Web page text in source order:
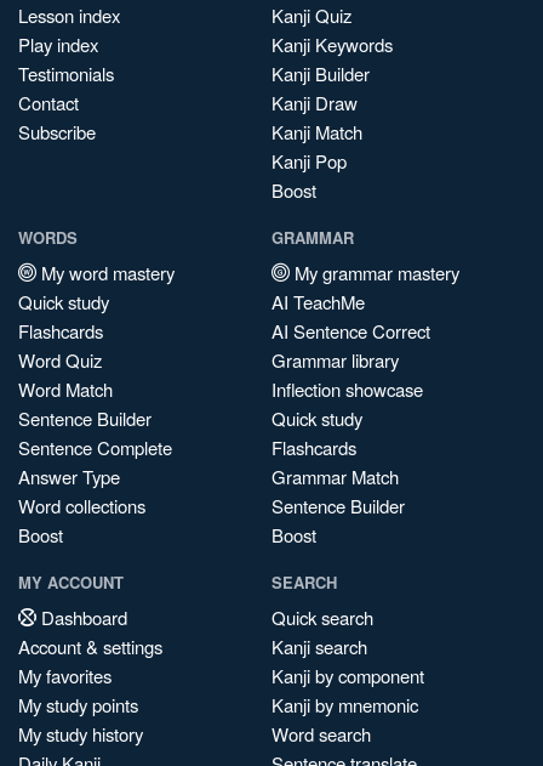
Lesson index
Play index
Testimonials
Contact
Subscribe
Kanji Quiz
Kanji Keywords
Kanji Builder
Kanji Draw
Kanji Match
Kanji Pop
Boost
WORDS
My word mastery
Quick study
Flashcards
Word Quiz
Word Match
Sentence Builder
Sentence Complete
Answer Type
Word collections
Boost
GRAMMAR
My grammar mastery
AI TeachMe
AI Sentence Correct
Grammar library
Inflection showcase
Quick study
Flashcards
Grammar Match
Sentence Builder
Boost
MY ACCOUNT
Dashboard
Account & settings
My favorites
My study points
My study history
SEARCH
Quick search
Kanji search
Kanji by component
Kanji by mnemonic
Word search